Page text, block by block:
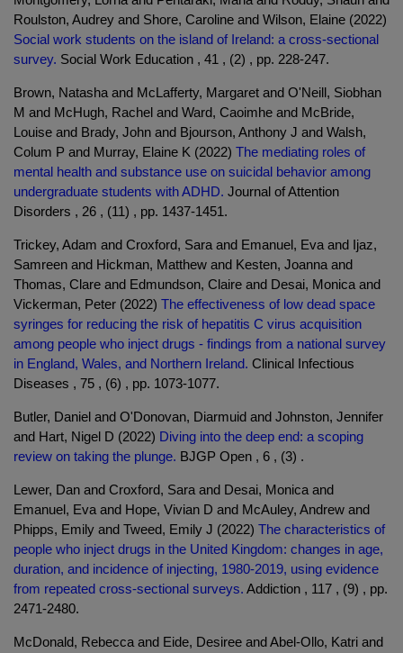
Roulston, Audrey and Shore, Caroline and Wilson, Elaine (2022)
Social work students on the island of Ireland: a cross-sectional
survey. Social Work Education , 41 , (2) , pp. 228-247.
Brown, Natasha and McLafferty, Margaret and O'Neill, Siobhan
M and McHugh, Rachel and Ward, Caoimhe and McBride,
Louise and Brady, John and Bjourson, Anthony J and Walsh,
Colum P and Murray, Elaine K (2022) The mediating roles of
mental health and substance use on suicidal behavior among
undergraduate students with ADHD. Journal of Attention
Disorders , 26 , (11) , pp. 1437-1451.
Trickey, Adam and Croxford, Sara and Emanuel, Eva and Ijaz,
Samreen and Hickman, Matthew and Kesten, Joanna and
Thomas, Clare and Edmundson, Claire and Desai, Monica and
Vickerman, Peter (2022) The effectiveness of low dead space
syringes for reducing the risk of hepatitis C virus acquisition
among people who inject drugs - findings from a national survey
in England, Wales, and Northern Ireland. Clinical Infectious
Diseases , 75 , (6) , pp. 1073-1077.
Butler, Daniel and O'Donovan, Diarmuid and Johnston, Jennifer
and Hart, Nigel D (2022) Diving into the deep end: a scoping
review on taking the plunge. BJGP Open , 6 , (3) .
Lewer, Dan and Croxford, Sara and Desai, Monica and
Emanuel, Eva and Hope, Vivian D and McAuley, Andrew and
Phipps, Emily and Tweed, Emily J (2022) The characteristics of
people who inject drugs in the United Kingdom: changes in age,
duration, and incidence of injecting, 1980-2019, using evidence
from repeated cross-sectional surveys. Addiction , 117 , (9) , pp.
2471-2480.
McDonald, Rebecca and Eide, Desiree and Abel-Ollo, Katri and